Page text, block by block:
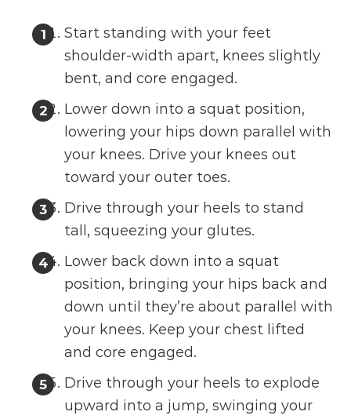
Start standing with your feet
shoulder-width apart, knees slightly
bent, and core engaged.
Lower down into a squat position,
lowering your hips down parallel with
your knees. Drive your knees out
toward your outer toes.
Drive through your heels to stand
tall, squeezing your glutes.
Lower back down into a squat
position, bringing your hips back and
down until they’re about parallel with
your knees. Keep your chest lifted
and core engaged.
Drive through your heels to explode
upward into a jump, swinging your